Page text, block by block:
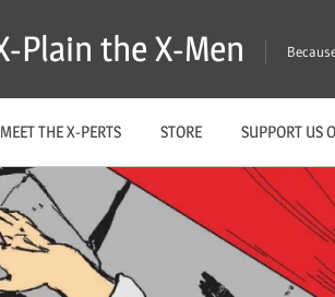
Plain the X-Men
MEET THE X-PERTS STORE SUPPORT US